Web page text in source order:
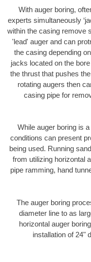
With auger boring,
experts simultaneously
within the casing remove
'lead' auger and can
the casing depending
jacks located on the
the thrust that pushes
rotating augers then
casing pipe for
While auger boring is
conditions can present
being used. Running
from utilizing horizontal
pipe ramming, hand
The auger boring
diameter line to as
horizontal auger
installation of 24"